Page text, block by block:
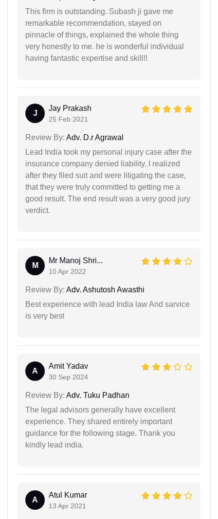
This firm is outstanding. Subash ji gave me
remarkable recommendation, stayed on
pinnacle of things, explained the whole thing
very honestly to me. he is wonderful individual
having fantastic expertise and skill!!
J
Jay Prakash
25 Feb 2021
Review By: Adv. D.r Agrawal
Lead India took my personal injury case after the
insurance company denied liability. I realized
after they filed suit and were litigating the case,
that they were truly committed to getting me a
good result. The end result was a very good jury
verdict.
M
Mr Manoj Shri...
10 Apr 2022
Review By: Adv. Ashutosh Awasthi
Best experience with lead India law And sarvice
is very best
A
Amit Yadav
30 Sep 2024
Review By: Adv. Tuku Padhan
The legal advisors generally have excellent
experience. They shared entirely important
guidance for the following stage. Thank you
kindly lead india.
A
Atul Kumar
13 Apr 2021